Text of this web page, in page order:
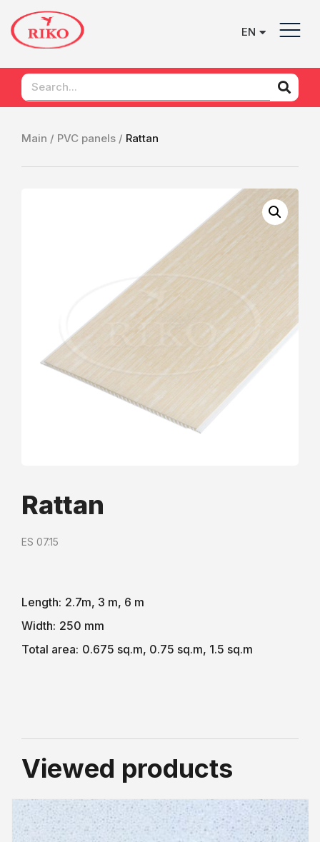
EN
UK
Main / PVC panels / Rattan
Rattan
ES 07.15
Length: 2.7m, 3 m, 6 m
Width: 250 mm
Total area: 0.675 sq.m, 0.75 sq.m, 1.5 sq.m
Viewed products